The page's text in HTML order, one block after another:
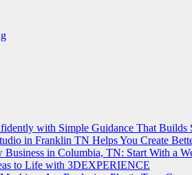
with Simple Guidance That Builds
in Franklin TN Helps You Create
Business in Columbia, TN: Start With a
to Life with 3DEXPERIENCE